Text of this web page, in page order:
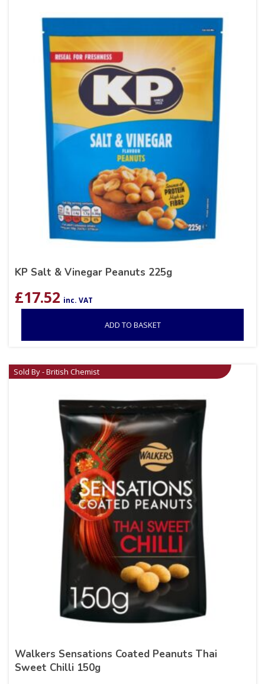
KP Salt & Vinegar Peanuts 225g
£17.52 inc. VAT
ADD TO BASKET
Sold By - British Chemist
Walkers Sensations Coated Peanuts Thai
Sweet Chilli 150g